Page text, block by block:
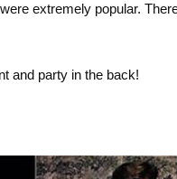
extremely popular.
and party in the back!